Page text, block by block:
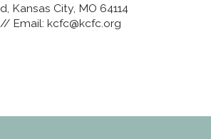
Kansas City, MO 64114
// Email: kcfc@kcfc.org